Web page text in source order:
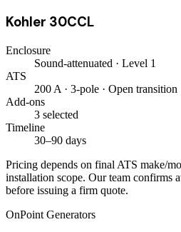
Kohler 30CCL
Enclosure
Sound-attenuated · Level 1
ATS
200 A · 3-pole · Open transition
Add-ons
3 selected
Timeline
30–90 days
Pricing depends on final ATS make/
installation scope. Our team confirms
before issuing a firm quote.
OnPoint Generators